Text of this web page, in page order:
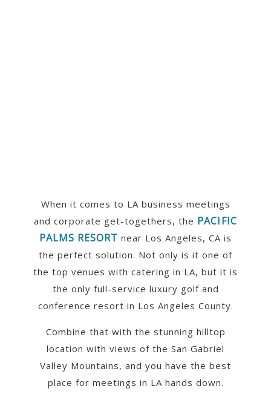
When it comes to LA business meetings
and corporate get-togethers, the PACIFIC
PALMS RESORT near Los Angeles, CA is
the perfect solution. Not only is it one of
the top venues with catering in LA, but it is
the only full-service luxury golf and
conference resort in Los Angeles County.
Combine that with the stunning hilltop
location with views of the San Gabriel
Valley Mountains, and you have the best
place for meetings in LA hands down.